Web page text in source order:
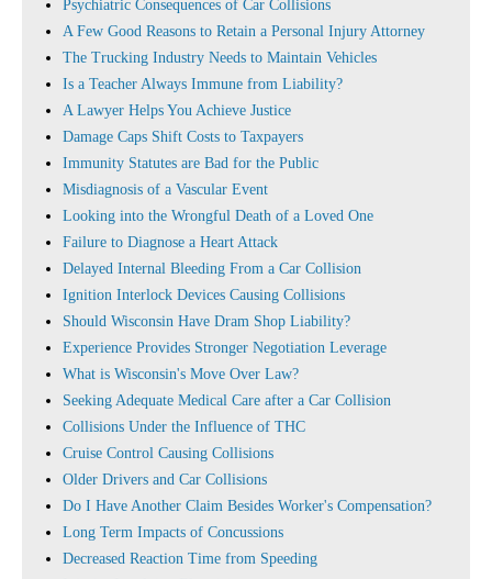
Psychiatric Consequences of Car Collisions
A Few Good Reasons to Retain a Personal Injury Attorney
The Trucking Industry Needs to Maintain Vehicles
Is a Teacher Always Immune from Liability?
A Lawyer Helps You Achieve Justice
Damage Caps Shift Costs to Taxpayers
Immunity Statutes are Bad for the Public
Misdiagnosis of a Vascular Event
Looking into the Wrongful Death of a Loved One
Failure to Diagnose a Heart Attack
Delayed Internal Bleeding From a Car Collision
Ignition Interlock Devices Causing Collisions
Should Wisconsin Have Dram Shop Liability?
Experience Provides Stronger Negotiation Leverage
What is Wisconsin's Move Over Law?
Seeking Adequate Medical Care after a Car Collision
Collisions Under the Influence of THC
Cruise Control Causing Collisions
Older Drivers and Car Collisions
Do I Have Another Claim Besides Worker's Compensation?
Long Term Impacts of Concussions
Decreased Reaction Time from Speeding